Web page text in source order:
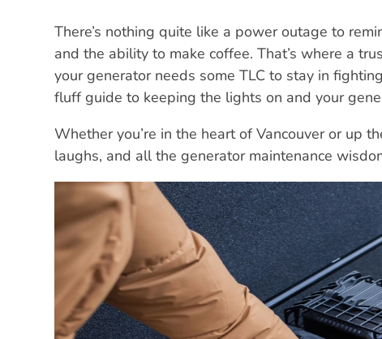
There’s nothing quite like a power outage to
and the ability to make coffee. That’s where a
your generator needs some TLC to stay in
fluff guide to keeping the lights on and your
Whether you’re in the heart of Vancouver or up
laughs, and all the generator maintenance